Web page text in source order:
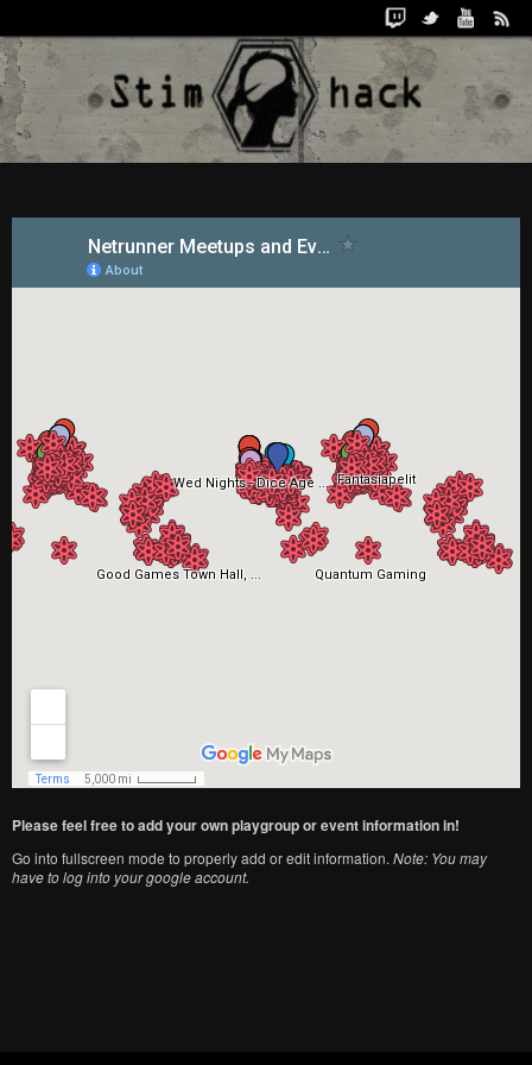
Please feel free to add your own playgroup or event information in!
Go into fullscreen mode to properly add or edit information. Note: You may
have to log into your google account.